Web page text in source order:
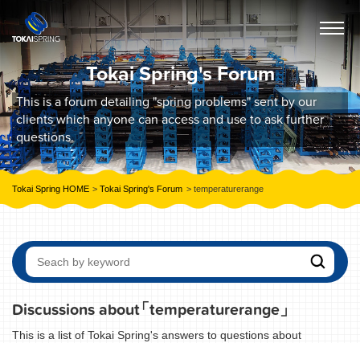
Tokai Spring's Forum
This is a forum detailing "spring problems" sent by our
clients which anyone can access and use to ask further
questions.
Tokai Spring HOME Tokai Spring's Forum temperaturerange
Discussions about「temperaturerange」
This is a list of Tokai Spring's answers to questions about